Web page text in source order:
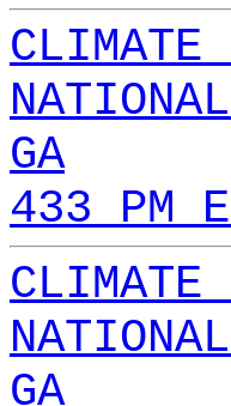
CLIMATE
GA
433 PM
CLIMATE
GA